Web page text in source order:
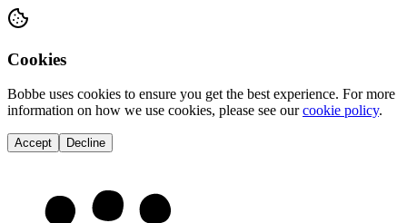
Cookies
Bobbe uses cookies to ensure you get the best experience. For more
information on how we use cookies, please see our cookie policy.
Accept Decline